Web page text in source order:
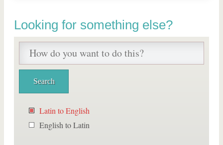
Looking for something else?
Latin to English
English to Latin